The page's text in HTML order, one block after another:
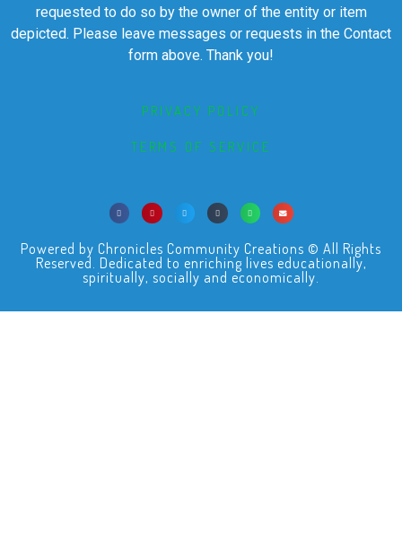
requested to do so by the owner of the entity or item
depicted. Please leave messages or requests in the Contact
form above. Thank you!
PRIVACY POLICY
TERMS OF SERVICE
Powered by Chronicles Community Creations © All Rights
Reserved. Dedicated to enriching lives educationally,
spiritually, socially and economically.